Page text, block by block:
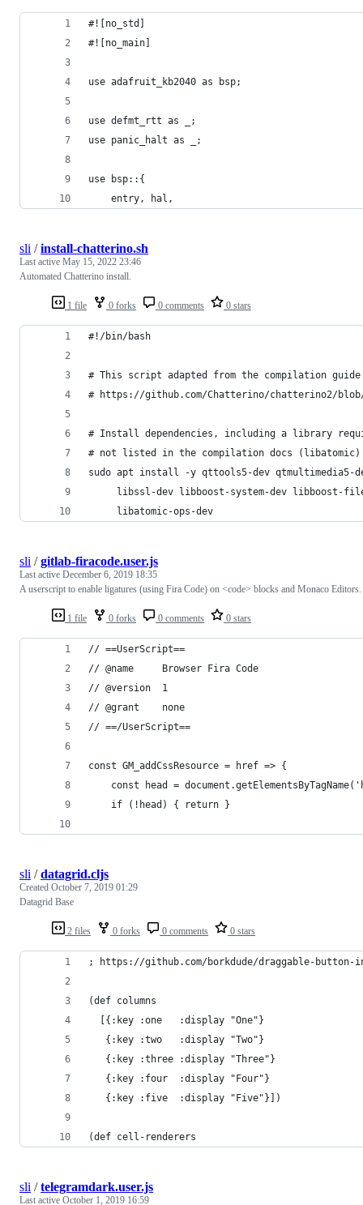
#![no_std]
#![no_main]
use adafruit_kb2040 as bsp;
use defmt_rtt as _;
use panic_halt as _;
use bsp::{
    entry, hal,
1 file 0 forks 0 comments 0 stars
sli /install-chatterino.sh
Last active May 15, 2022 23:46
Automated Chatterino install.
#!/bin/bash
# This script adapted from the compilation
# https://github.com/Chatterino/chatterino2/blob/
# Install dependencies, including a library
# not listed in the compilation docs (libatomic)
sudo apt install -y qttools5-dev qtmultimedia5-
libssl-dev libboost-system-dev libboost-
     libatomic-ops-dev
1 file 0 forks 0 comments 0 stars
sli /gitlab-firacode.user.js
Last active December 6, 2019 18:35
A userscript to enable ligatures (using Fira Code) on <code> blocks and Monaco Editors.
// ==UserScript==
// @name     Browser Fira Code
// @version  1
// @grant    none
// ==/UserScript==
const GM_addCssResource = href => {
const head =
    if (!head) { return }
2 files 0 forks 0 comments 0 stars
sli /datagrid.cljs
Created October 7, 2019 01:29
Datagrid Base
; https://github.com/borkdude/draggable-
(def columns
  [{:key :one   :display "One"}
   {:key :two   :display "Two"}
   {:key :three :display "Three"}
   {:key :four  :display "Four"}
   {:key :five  :display "Five"}])
(def cell-renderers
sli /telegramdark.user.js
Last active October 1, 2019 16:59